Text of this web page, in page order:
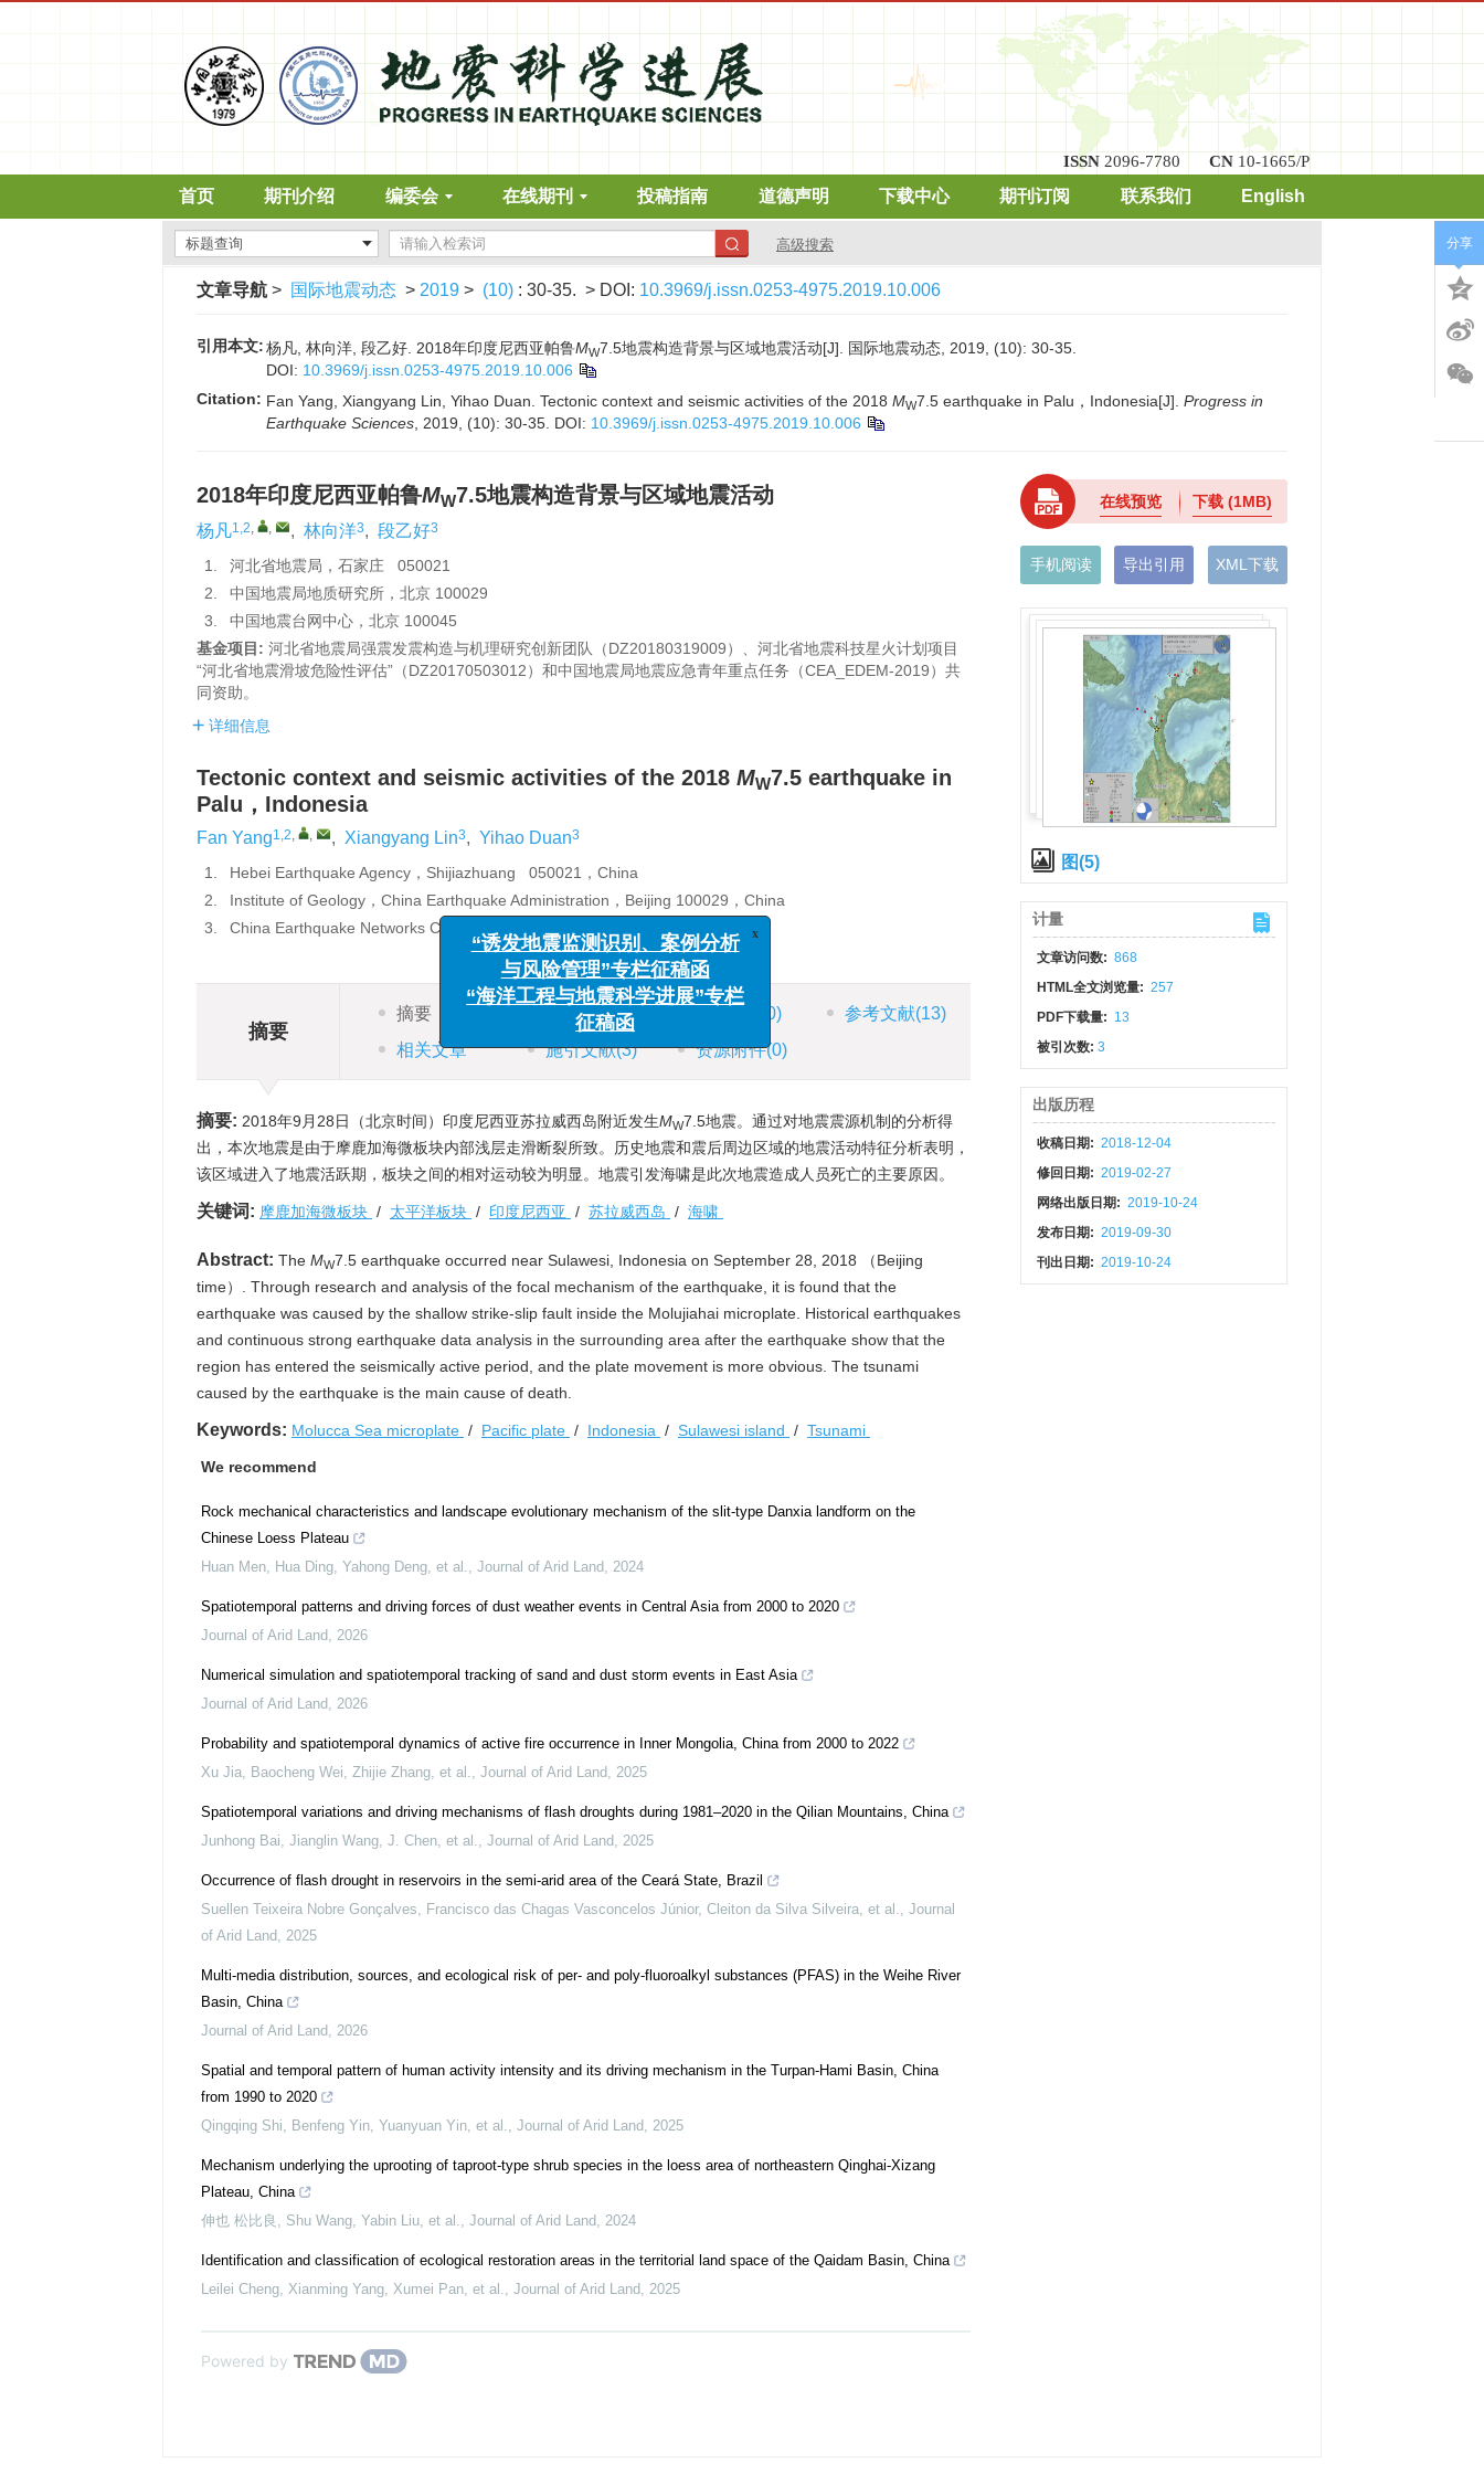
ISSN 2096-7780 CN 10-1665/P
首页 期刊介绍 编委会 在线期刊 投稿指南 道德声明 下载中心 期刊订阅 联系我们 English
高级搜索
文章导航 > 国际地震动态 > 2019 > (10) : 30-35. > DOI: 10.3969/j.issn.0253-4975.2019.10.006
引用本文:杨凡, 林向洋, 段乙好. 2018年印度尼西亚帕鲁MW7.5地震构造背景与区域地震活动[J]. 国际地震动态, 2019, (10): 30-35.
DOI: 10.3969/j.issn.0253-4975.2019.10.006
Citation: Fan Yang, Xiangyang Lin, Yihao Duan. Tectonic context and seismic activities of the 2018 MW7.5 earthquake in Palu，Indonesia[J]. Progress in
Earthquake Sciences , 2019, (10): 30-35. DOI: 10.3969/j.issn.0253-4975.2019.10.006
2018年印度尼西亚帕鲁MW7.5地震构造背景与区域地震活动
杨凡1,2, , , 林向洋3, 段乙好3
1.
河北省地震局，石家庄 050021
2.
中国地震局地质研究所，北京 100029
3.
中国地震台网中心，北京 100045
基金项目: 河北省地震局强震发震构造与机理研究创新团队（DZ20180319009）、河北省地震科技星火计划项目
“河北省地震滑坡危险性评估”（DZ20170503012）和中国地震局地震应急青年重点任务（CEA_EDEM-2019）共
同资助。
详细信息
Tectonic context and seismic activities of the 2018 MW7.5 earthquake in
Palu，Indonesia
Fan Yang1,2, , , Xiangyang Lin3, Yihao Duan3
1.
Hebei Earthquake Agency，Shijiazhuang 050021，China
2.
Institute of Geology，China Earthquake Administration，Beijing 100029，China
3.
China Earthquake Networks Center，Beijing 100045，China
摘要
摘要 HTML全文 (0) 参考文献(13)
相关文章
施引文献(3) 资源附件(0)
摘要: 2018年9月28日（北京时间）印度尼西亚苏拉威西岛附近发生MW7.5地震。通过对地震震源机制的分析得
出，本次地震是由于摩鹿加海微板块内部浅层走滑断裂所致。历史地震和震后周边区域的地震活动特征分析表明，
该区域进入了地震活跃期，板块之间的相对运动较为明显。地震引发海啸是此次地震造成人员死亡的主要原因。
关键词: 摩鹿加海微板块 / 太平洋板块 / 印度尼西亚 / 苏拉威西岛 / 海啸
Abstract: The MW7.5 earthquake occurred near Sulawesi, Indonesia on September 28, 2018 （Beijing
time）. Through research and analysis of the focal mechanism of the earthquake, it is found that the
earthquake was caused by the shallow strike-slip fault inside the Molujiahai microplate. Historical earthquakes
and continuous strong earthquake data analysis in the surrounding area after the earthquake show that the
region has entered the seismically active period, and the plate movement is more obvious. The tsunami
caused by the earthquake is the main cause of death.
Keywords: Molucca Sea microplate / Pacific plate / Indonesia / Sulawesi island / Tsunami
We recommend
Rock mechanical characteristics and landscape evolutionary mechanism of the slit-type Danxia landform on the
Chinese Loess Plateau
Huan Men, Hua Ding, Yahong Deng, et al., Journal of Arid Land, 2024
Spatiotemporal patterns and driving forces of dust weather events in Central Asia from 2000 to 2020
Journal of Arid Land, 2026
Numerical simulation and spatiotemporal tracking of sand and dust storm events in East Asia
Journal of Arid Land, 2026
Probability and spatiotemporal dynamics of active fire occurrence in Inner Mongolia, China from 2000 to 2022
Xu Jia, Baocheng Wei, Zhijie Zhang, et al., Journal of Arid Land, 2025
Spatiotemporal variations and driving mechanisms of flash droughts during 1981–2020 in the Qilian Mountains, China
Junhong Bai, Jianglin Wang, J. Chen, et al., Journal of Arid Land, 2025
Occurrence of flash drought in reservoirs in the semi-arid area of the Ceará State, Brazil
Suellen Teixeira Nobre Gonçalves, Francisco das Chagas Vasconcelos Júnior, Cleiton da Silva Silveira, et al., Journal
of Arid Land, 2025
Multi-media distribution, sources, and ecological risk of per- and poly-fluoroalkyl substances (PFAS) in the Weihe River
Basin, China
Journal of Arid Land, 2026
Spatial and temporal pattern of human activity intensity and its driving mechanism in the Turpan-Hami Basin, China
from 1990 to 2020
Qingqing Shi, Benfeng Yin, Yuanyuan Yin, et al., Journal of Arid Land, 2025
Mechanism underlying the uprooting of taproot-type shrub species in the loess area of northeastern Qinghai-Xizang
Plateau, China
伸也 松比良, Shu Wang, Yabin Liu, et al., Journal of Arid Land, 2024
Identification and classification of ecological restoration areas in the territorial land space of the Qaidam Basin, China
Leilei Cheng, Xianming Yang, Xumei Pan, et al., Journal of Arid Land, 2025
Powered by
在线预览 下载(1MB)
手机阅读 导出引用 XML下载
图(5)
计量
文章访问数: 868
HTML全文浏览量: 257
PDF下载量: 13
被引次数:3
出版历程
收稿日期: 2018-12-04
修回日期: 2019-02-27
网络出版日期: 2019-10-24
发布日期: 2019-09-30
刊出日期: 2019-10-24
分享
“诱发地震监测识别、案例分析
与风险管理”专栏征稿函
“海洋工程与地震科学进展”专栏
征稿函